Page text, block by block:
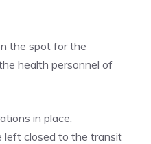
the spot for the
health personnel of
in place.
closed to the transit